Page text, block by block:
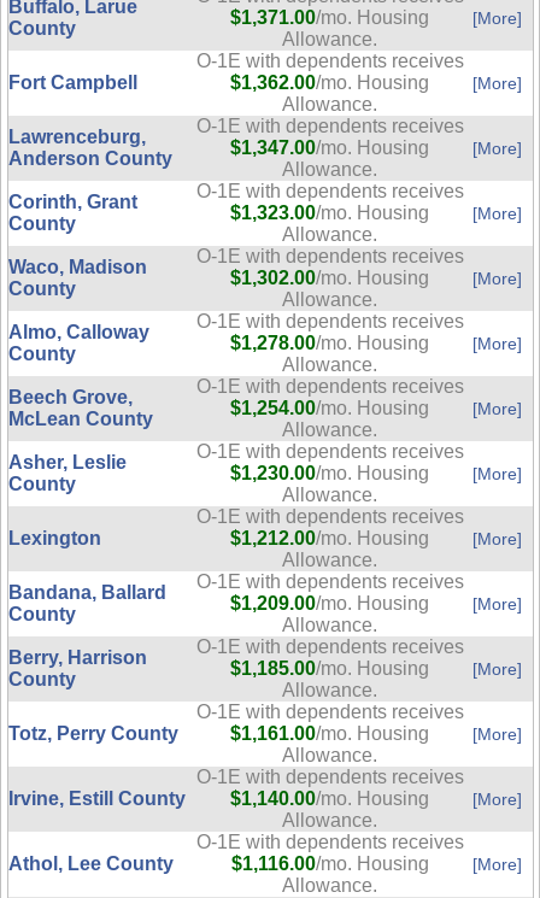
Buffalo, Larue
County
$1,371.00/mo. Housing
Allowance.
[More]
Fort Campbell
O-1E with dependents receives
$1,362.00/mo. Housing
Allowance.
[More]
Lawrenceburg,
Anderson County
O-1E with dependents receives
$1,347.00/mo. Housing
Allowance.
[More]
Corinth, Grant
County
O-1E with dependents receives
$1,323.00/mo. Housing
Allowance.
[More]
Waco, Madison
County
O-1E with dependents receives
$1,302.00/mo. Housing
Allowance.
[More]
Almo, Calloway
County
O-1E with dependents receives
$1,278.00/mo. Housing
Allowance.
[More]
Beech Grove,
McLean County
O-1E with dependents receives
$1,254.00/mo. Housing
Allowance.
[More]
Asher, Leslie
County
O-1E with dependents receives
$1,230.00/mo. Housing
Allowance.
[More]
Lexington
O-1E with dependents receives
$1,212.00/mo. Housing
Allowance.
[More]
Bandana, Ballard
County
O-1E with dependents receives
$1,209.00/mo. Housing
Allowance.
[More]
Berry, Harrison
County
O-1E with dependents receives
$1,185.00/mo. Housing
Allowance.
[More]
Totz, Perry County
O-1E with dependents receives
$1,161.00/mo. Housing
Allowance.
[More]
Irvine, Estill County
O-1E with dependents receives
$1,140.00/mo. Housing
Allowance.
[More]
Athol, Lee County
O-1E with dependents receives
$1,116.00/mo. Housing
Allowance.
[More]